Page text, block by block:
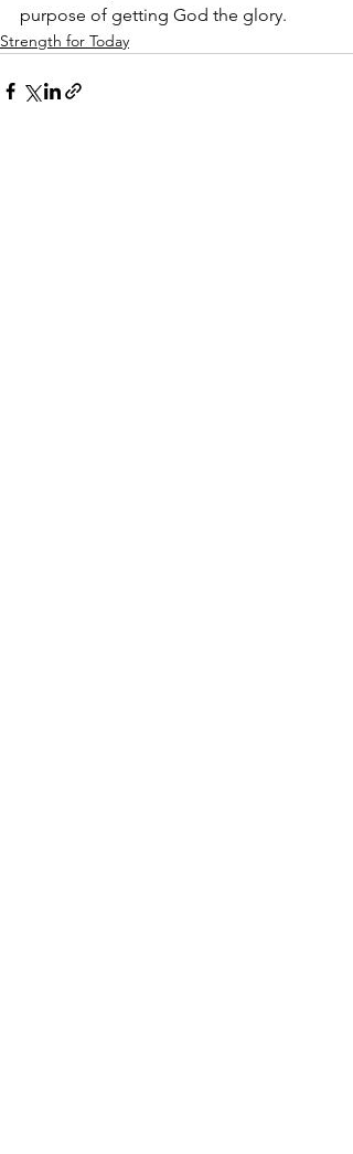
purpose of getting God the glory.
Strength for Today